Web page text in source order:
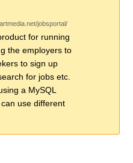
jobsportal/
for running
the employers to
to sign up
for jobs etc.
a MySQL
use different